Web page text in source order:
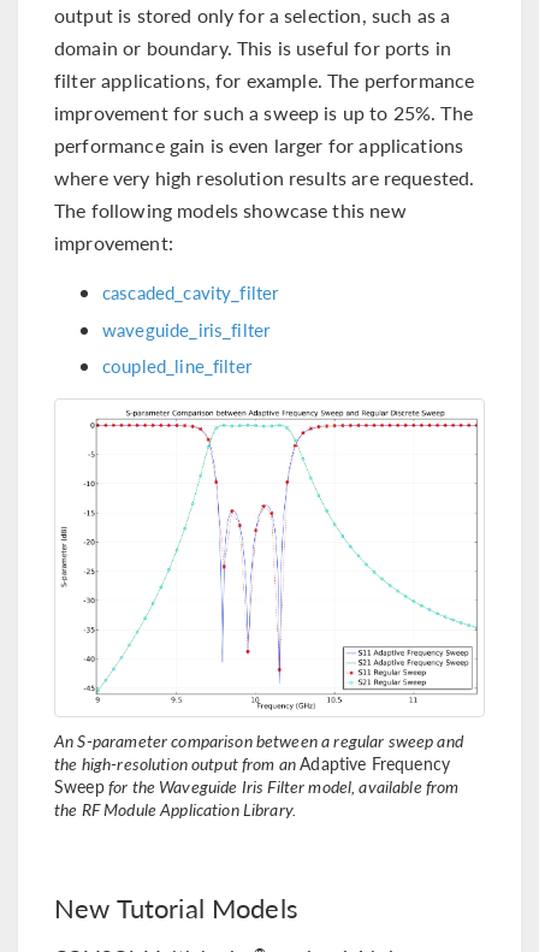
output is stored only for a selection, such as a
domain or boundary. This is useful for ports in
filter applications, for example. The performance
improvement for such a sweep is up to 25%. The
performance gain is even larger for applications
where very high resolution results are requested.
The following models showcase this new
improvement:
cascaded_cavity_filter
waveguide_iris_filter
coupled_line_filter
An S-parameter comparison between a regular sweep and
the high-resolution output from anAdaptive Frequency
Sweepfor the Waveguide Iris Filter model, available from
the RF Module Application Library.
New Tutorial Models